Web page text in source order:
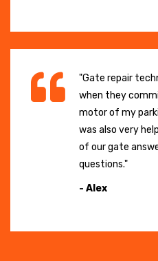
"Gate repair
when they
motor of my
was also very
of our gate
questions."
- Alex